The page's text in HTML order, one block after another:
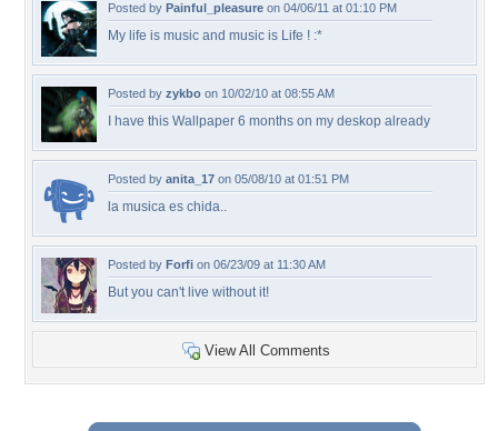
Posted by Painful_pleasure on 04/06/11 at 01:10 PM
My life is music and music is Life ! :*
Posted by zykbo on 10/02/10 at 08:55 AM
I have this Wallpaper 6 months on my deskop already
Posted by anita_17 on 05/08/10 at 01:51 PM
la musica es chida..
Posted by Forfi on 06/23/09 at 11:30 AM
But you can't live without it!
View All Comments